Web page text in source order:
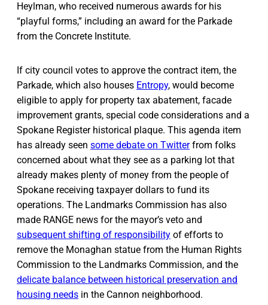
Heylman, who received numerous awards for his
“playful forms,” including an award for the Parkade
from the Concrete Institute.
If city council votes to approve the contract item, the
Parkade, which also houses Entropy, would become
eligible to apply for property tax abatement, facade
improvement grants, special code considerations and a
Spokane Register historical plaque. This agenda item
has already seen some debate on Twitterfrom folks
concerned about what they see as a parking lot that
already makes plenty of money from the people of
Spokane receiving taxpayer dollars to fund its
operations. The Landmarks Commission has also
made RANGE news for the mayor’s veto and
subsequent shifting of responsibility of efforts to
remove the Monaghan statue from the Human Rights
Commission to the Landmarks Commission, and the
delicate balance between historical preservation and
housing needs in the Cannon neighborhood.